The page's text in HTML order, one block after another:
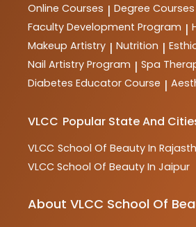
Online Courses | Degree Courses
Faculty Development Program |
Makeup Artistry | Nutrition |
Nail Artistry Program | Spa
Diabetes Educator Course |
VLCC Popular State And
VLCC School Of Beauty In
VLCC School Of Beauty In Jaipur
About VLCC School Of